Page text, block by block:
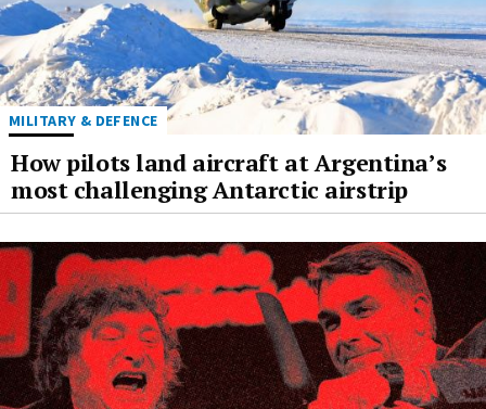
MILITARY & DEFENCE
How pilots land aircraft at Argentina’s
most challenging Antarctic airstrip